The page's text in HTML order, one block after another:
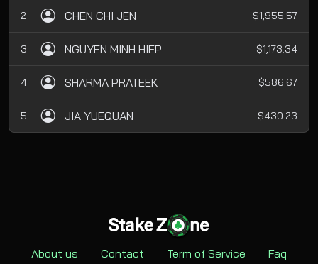
2 CHEN CHI JEN $1,955.57
3 NGUYEN MINH HIEP $1,173.34
4 SHARMA PRATEEK $586.67
5 JIA YUEQUAN $430.23
About us Contact Term of Service Faq